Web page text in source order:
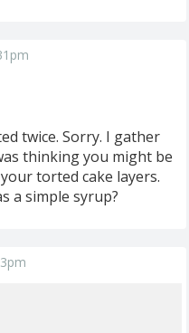
twice. Sorry. I gather
thinking you might be
torted cake layers.
a simple syrup?